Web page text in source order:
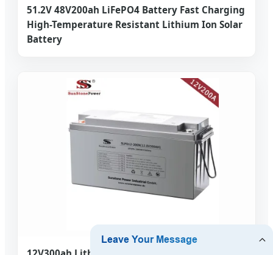
51.2V 48V200ah LiFePO4 Battery Fast Charging
High-Temperature Resistant Lithium Ion Solar
Battery